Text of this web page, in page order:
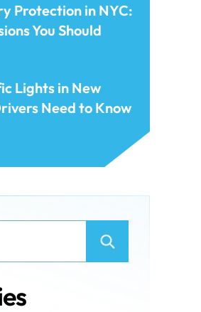
Protection in NYC:
You Should
Lights in New
Need to Know